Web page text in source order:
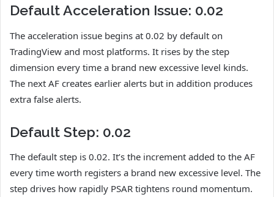
Default Acceleration Issue: 0.02
The acceleration issue begins at 0.02 by default on
TradingView and most platforms. It rises by the step
dimension every time a brand new excessive level kinds.
The next AF creates earlier alerts but in addition produces
extra false alerts.
Default Step: 0.02
The default step is 0.02. It’s the increment added to the AF
every time worth registers a brand new excessive level. The
step drives how rapidly PSAR tightens round momentum.